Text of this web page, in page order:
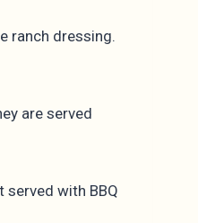
ranch dressing.
are served
served with BBQ